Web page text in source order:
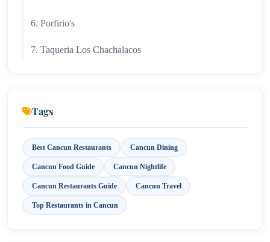
6. Porfirio's
7. Taqueria Los Chachalacos
Tags
Best Cancun Restaurants Cancun Dining
Cancun Food Guide Cancun Nightlife
Cancun Restaurants Guide Cancun Travel
Top Restaurants in Cancun